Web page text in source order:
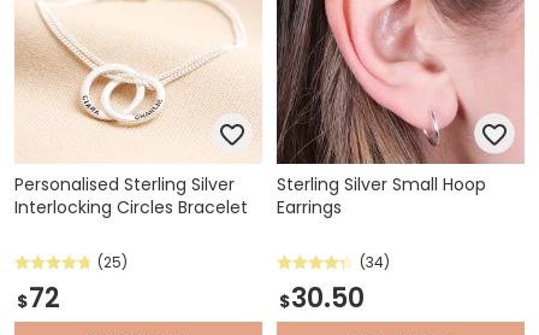
Personalised Sterling Silver
Interlocking Circles Bracelet
(25)
$72
Sterling Silver Small Hoop
Earrings
(34)
$30.50